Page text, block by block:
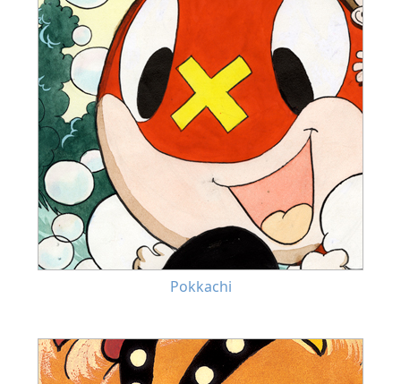
Pokkachi